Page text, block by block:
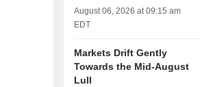
August 06, 2026 at 09:15 am
EDT
Markets Drift Gently
Towards the Mid-August
Lull